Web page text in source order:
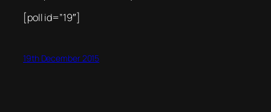
[poll id=”19″]
19th December 2015